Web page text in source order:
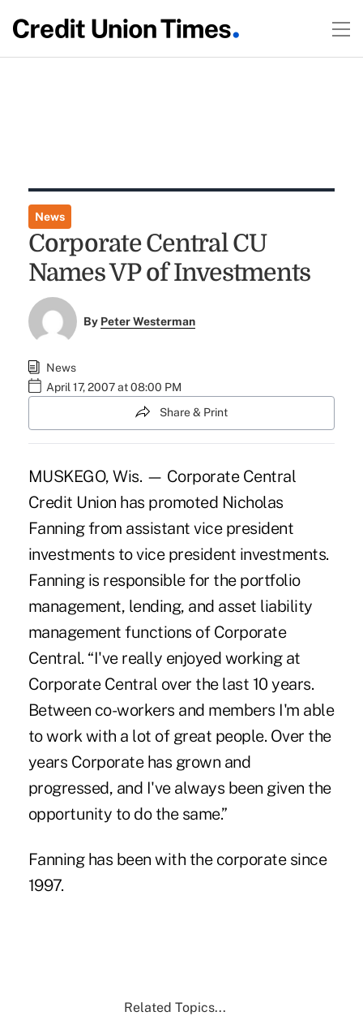
News
Corporate Central CU
Names VP of Investments
By Peter Westerman
News
April 17, 2007 at 08:00 PM
Share & Print
MUSKEGO, Wis. — Corporate Central
Credit Union has promoted Nicholas
Fanning from assistant vice president
investments to vice president investments.
Fanning is responsible for the portfolio
management, lending, and asset liability
management functions of Corporate
Central. “I've really enjoyed working at
Corporate Central over the last 10 years.
Between co-workers and members I'm able
to work with a lot of great people. Over the
years Corporate has grown and
progressed, and I've always been given the
opportunity to do the same.”
Fanning has been with the corporate since
1997.
Related Topics...